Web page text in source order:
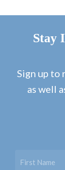
Stay
Sign up to
as well